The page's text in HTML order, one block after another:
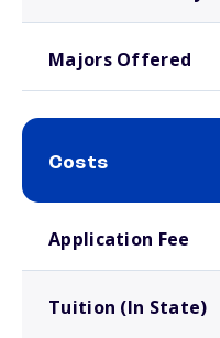
Majors Offered
Costs
Application Fee
Tuition (In State)